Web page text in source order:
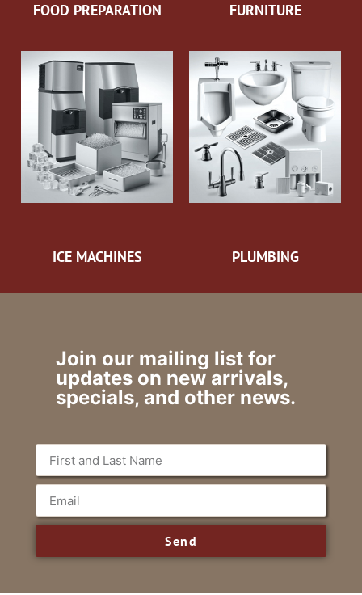
FOOD PREPARATION FURNITURE
ICE MACHINES PLUMBING
Join our mailing list for
updates on new arrivals,
specials, and other news.
Send